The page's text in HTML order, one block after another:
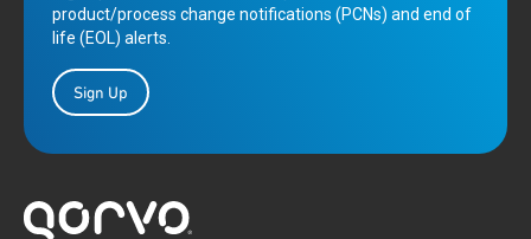
product/process change notifications (PCNs) and end of
life (EOL) alerts.
Sign Up